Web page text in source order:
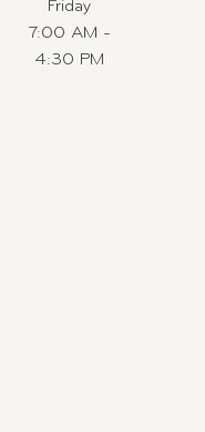
Friday
7:00 AM -
4:30 PM